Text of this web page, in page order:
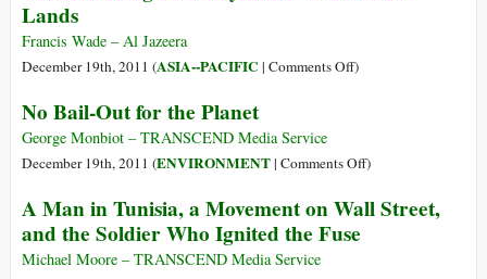
2011):
His
Is
an
Attempt
Live
Within
the
Lands
Francis Wade – Al Jazeera
December 19th, 2011 (ASIA--PACIFIC | Comments Offon
Myanmar’s
Lands
)
No Bail-Out for the Planet
George Monbiot – TRANSCEND Media Service
December 19th, 2011 (ENVIRONMENT| Comments Offon
Bail-
)
A Man in Tunisia, a Movement on Wall Street,
and the Soldier Who Ignited the Fuse
Michael Moore – TRANSCEND Media Service